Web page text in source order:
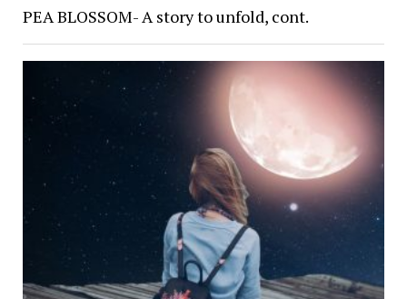
PEA BLOSSOM- A story to unfold, cont.